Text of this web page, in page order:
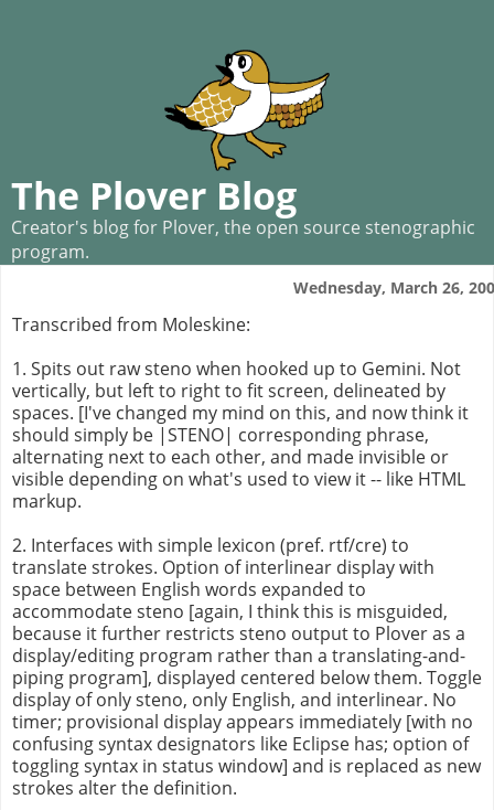
The Plover Blog
Creator's blog for Plover, the open source stenographic
program.
Wednesday, March 26,
Transcribed from Moleskine:
1. Spits out raw steno when hooked up to Gemini. Not
vertically, but left to right to fit screen, delineated by
spaces. [I've changed my mind on this, and now think it
should simply be |STENO| corresponding phrase,
alternating next to each other, and made invisible or
visible depending on what's used to view it -- like HTML
markup.
2. Interfaces with simple lexicon (pref. rtf/cre) to
translate strokes. Option of interlinear display with
space between English words expanded to
accommodate steno [again, I think this is misguided,
because it further restricts steno output to Plover as a
display/editing program rather than a translating-and-
piping program], displayed centered below them. Toggle
display of only steno, only English, and interlinear. No
timer; provisional display appears immediately [with no
confusing syntax designators like Eclipse has; option of
toggling syntax in status window] and is replaced as new
strokes alter the definition.